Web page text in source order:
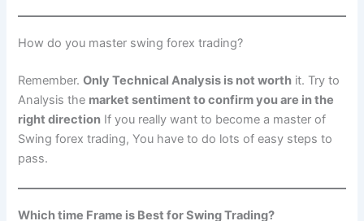
How do you master swing forex trading?
Remember.Only Technical Analysis is not worth it. Try to
Analysis the market sentiment to confirm you are in the
right direction If you really want to become a master of
Swing forex trading, You have to do lots of easy steps to
pass.
Which time Frame is Best for Swing Trading?